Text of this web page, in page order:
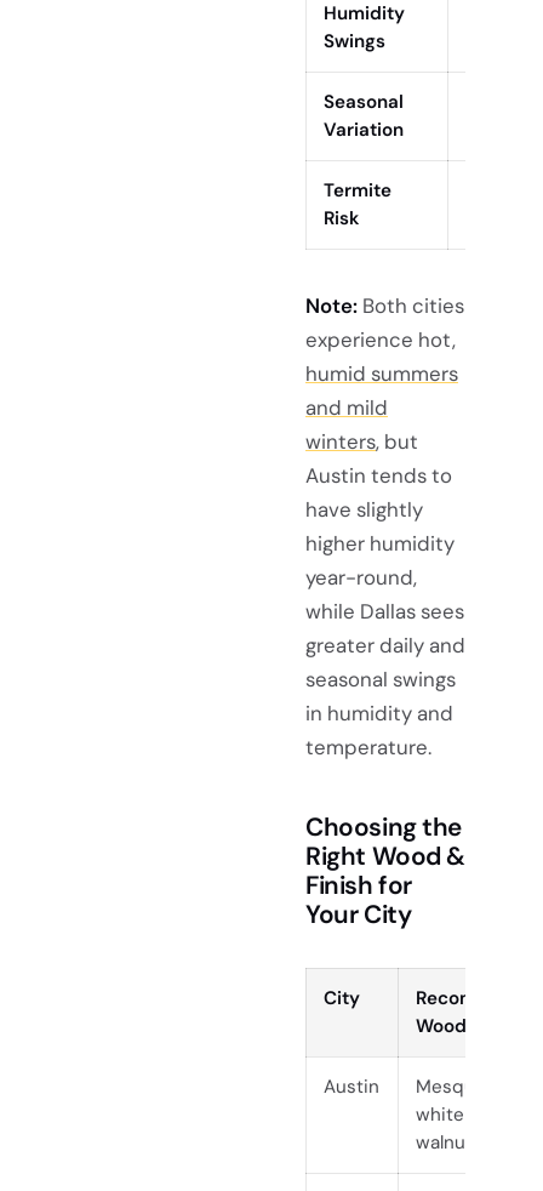
Humidity
Swings
Seasonal
Variation
Termite
Risk
Note: Both cities
experience hot,
humid summers
and mild
winters, but
Austin tends to
have slightly
higher humidity
year-round,
while Dallas sees
greater daily and
seasonal swings
in humidity and
temperature.
Choosing the
Right Wood &
Finish for
Your City
City
Woods
Austin
Mesquite,
white oak,
walnut